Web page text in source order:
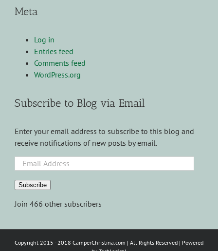
Meta
Log in
Entries feed
Comments feed
WordPress.org
Subscribe to Blog via Email
Enter your email address to subscribe to this blog and
receive notifications of new posts by email.
Email
Address
Subscribe
Join 466 other subscribers
Copyright 2015 - 2018 CamperChristina.com | All Rights Reserved | Powered